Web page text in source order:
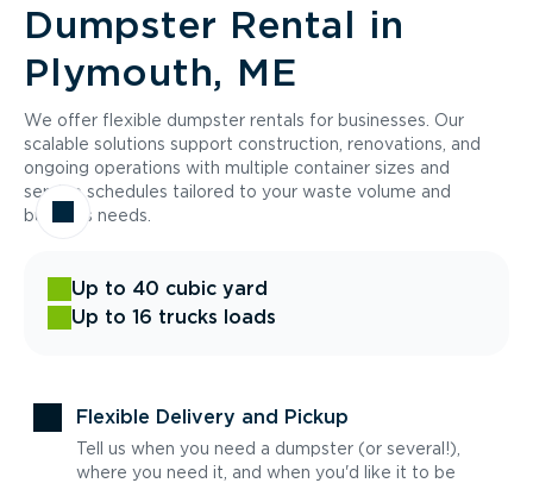
Dumpster Rental in
Plymouth, ME
We offer flexible dumpster rentals for businesses. Our
scalable solutions support construction, renovations, and
ongoing operations with multiple container sizes and
service schedules tailored to your waste volume and
business needs.
Up to 40 cubic yard
Up to 16 trucks loads
Flexible Delivery and Pickup
Tell us when you need a dumpster (or several!),
where you need it, and when you'd like it to be